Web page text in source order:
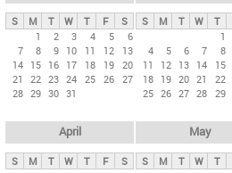
y
t
b
S M T W T F
S
1
2 3 4 5
6
7
8 9 10 11 12
13
14 15 16 17 18 19 20
21
22 23 24 25 26 27
28 29 30 31
S M T W T
1
4
5 6 7 8
11
12 13 14 15
18 19 20 21 22
25 26 27 28 29
April
S M T W T F
S
May
S M T W T